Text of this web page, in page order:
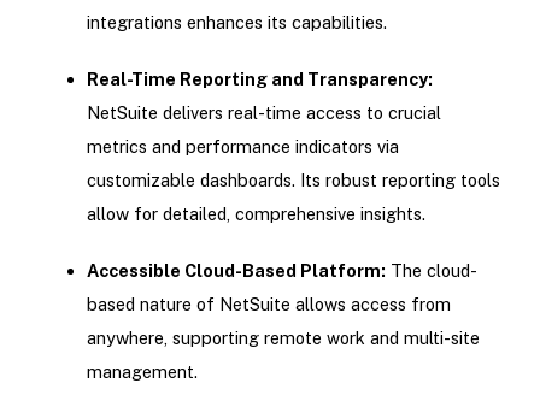
integrations enhances its capabilities.
Real-Time Reporting and Transparency:
NetSuite delivers real-time access to crucial
metrics and performance indicators via
customizable dashboards. Its robust reporting tools
allow for detailed, comprehensive insights.
Accessible Cloud-Based Platform: The cloud-
based nature of NetSuite allows access from
anywhere, supporting remote work and multi-site
management.